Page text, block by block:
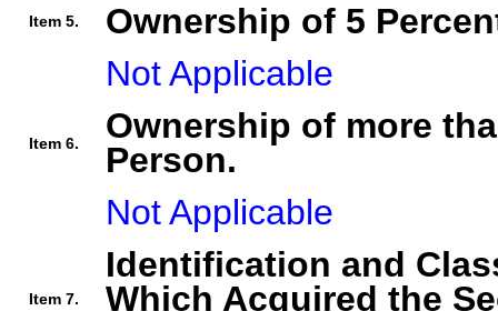
Item 5.
Ownership of 5
Not Applicable
Item 6.
Ownership of more
Person.
Not Applicable
Item 7.
Identification and
Which Acquired the